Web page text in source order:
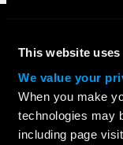
This website
We value your
When you make
technologies may
including page
Search All Courses
Undergraduate
Postgraduate
Short Courses
Young Filmmakers